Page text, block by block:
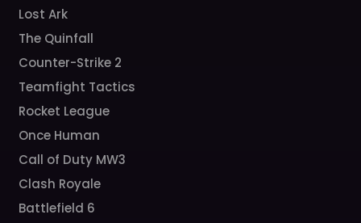
Lost Ark
The Quinfall
Counter-Strike 2
Teamfight Tactics
Rocket League
Once Human
Call of Duty MW3
Clash Royale
Battlefield 6